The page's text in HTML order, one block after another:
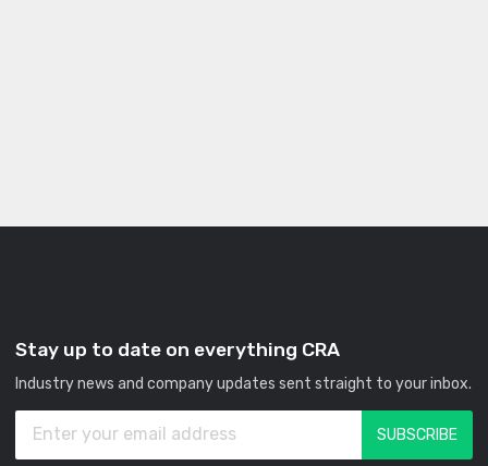
Stay up to date on everything CRA
Industry news and company updates sent straight to your inbox.